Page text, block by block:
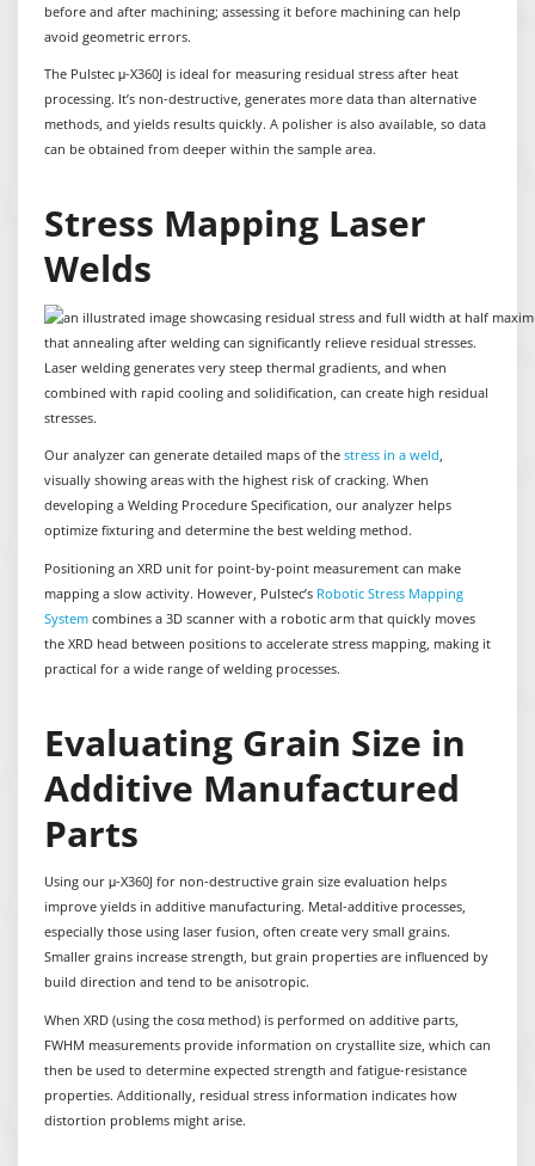
before and after machining; assessing it before machining can help
avoid geometric errors.
The Pulstec μ-X360J is ideal for measuring residual stress after heat
processing. It’s non-destructive, generates more data than alternative
methods, and yields results quickly. A polisher is also available, so data
can be obtained from deeper within the sample area.
Stress Mapping Laser
Welds
Laser welding generates very steep thermal gradients, and when
combined with rapid cooling and solidification, can create high residual
stresses.
Our analyzer can generate detailed maps of the stress in a weld,
visually showing areas with the highest risk of cracking. When
developing a Welding Procedure Specification, our analyzer helps
optimize fixturing and determine the best welding method.
Positioning an XRD unit for point-by-point measurement can make
mapping a slow activity. However, Pulstec’s Robotic Stress Mapping
Systemcombines a 3D scanner with a robotic arm that quickly moves
the XRD head between positions to accelerate stress mapping, making it
practical for a wide range of welding processes.
Evaluating Grain Size in
Additive Manufactured
Parts
Using our μ-X360J for non-destructive grain size evaluation helps
improve yields in additive manufacturing. Metal-additive processes,
especially those using laser fusion, often create very small grains.
Smaller grains increase strength, but grain properties are influenced by
build direction and tend to be anisotropic.
When XRD (using the cosα method) is performed on additive parts,
FWHM measurements provide information on crystallite size, which can
then be used to determine expected strength and fatigue-resistance
properties. Additionally, residual stress information indicates how
distortion problems might arise.